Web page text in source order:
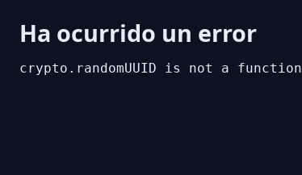
Ha ocurrido un error
crypto.randomUUID is not a function